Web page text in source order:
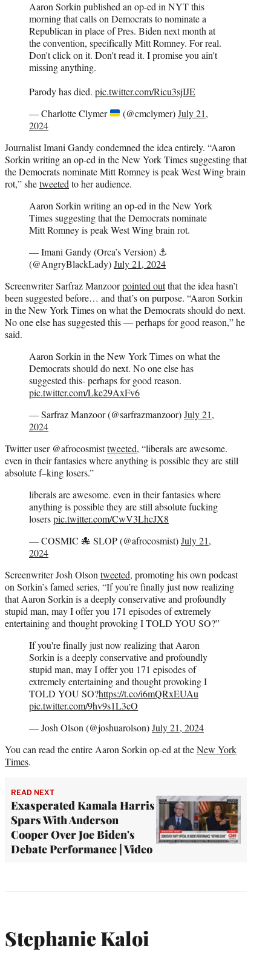
Aaron Sorkin published an op-ed in NYT this
morning that calls on Democrats to nominate a
Republican in place of Pres. Biden next month at
the convention, specifically Mitt Romney. For real.
Don't click on it. Don't read it. I promise you ain't
missing anything.
Parody has died. pic.twitter.com/Ricu3sjIJE
— Charlotte Clymer
(@cmclymer)July 21,
2024
Journalist Imani Gandy condemned the idea entirely. “Aaron
Sorkin writing an op-ed in the New York Times suggesting that
the Democrats nominate Mitt Romney is peak West Wing brain
rot,” shetweeted to her audience.
Aaron Sorkin writing an op-ed in the New York
Times suggesting that the Democrats nominate
Mitt Romney is peak West Wing brain rot.
— Imani Gandy (Orca’s Version) ⚓️
(@AngryBlackLady)July 21, 2024
Screenwriter Sarfraz Manzoorpointed outthat the idea hasn’t
been suggested before… and that’s on purpose. “Aaron Sorkin
in the New York Times on what the Democrats should do next.
No one else has suggested this — perhaps for good reason,” he
said.
Aaron Sorkin in the New York Times on what the
Democrats should do next. No one else has
suggested this- perhaps for good reason.
pic.twitter.com/Lke29AxFv6
— Sarfraz Manzoor (@sarfrazmanzoor)July 21,
2024
Twitter user @afrocosmisttweeted, “liberals are awesome.
even in their fantasies where anything is possible they are still
absolute f–king losers.”
liberals are awesome. even in their fantasies where
anything is possible they are still absolute fucking
loserspic.twitter.com/CwV3LhcJX8
— COSMIC 🐙 SLOP (@afrocosmist)July 21,
2024
Screenwriter Josh Olson tweeted, promoting his own podcast
on Sorkin’s famed series, “If you’re finally just now realizing
that Aaron Sorkin is a deeply conservative and profoundly
stupid man, may I offer you 171 episodes of extremely
entertaining and thought provoking I TOLD YOU SO?”
If you're finally just now realizing that Aaron
Sorkin is a deeply conservative and profoundly
stupid man, may I offer you 171 episodes of
extremely entertaining and thought provoking I
TOLD YOU SO?https://t.co/i6mQRxEUAu
pic.twitter.com/9hv9s1L3cO
— Josh Olson (@joshuarolson)July 21, 2024
You can read the entire Aaron Sorkin op-ed at theNew York
Times.
READ NEXT
Exasperated Kamala Harris
Spars With Anderson
Cooper Over Joe Biden's
Debate Performance | Video
Stephanie Kaloi